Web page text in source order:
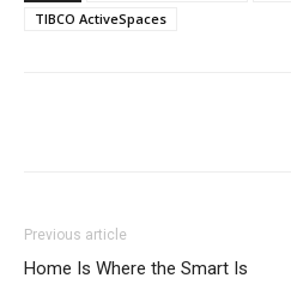
TIBCO ActiveSpaces
Previous article
Home Is Where the Smart Is